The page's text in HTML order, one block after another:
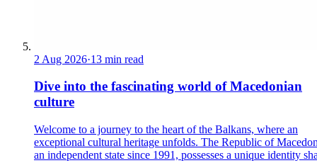
2 Aug 2026·13 min read
Dive into the fascinating world of Macedonian
culture
Welcome to a journey to the heart of the Balkans, where an
exceptional cultural heritage unfolds. The Republic of
an independent state since 1991, possesses a unique identity